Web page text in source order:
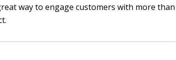
way to engage customers with more than